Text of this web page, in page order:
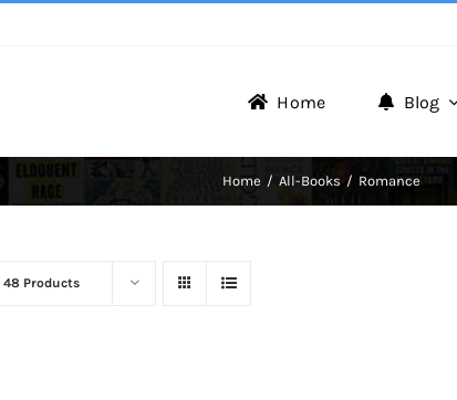
Home Blog
Writer Zone
Home All-Books Romance
48 Products